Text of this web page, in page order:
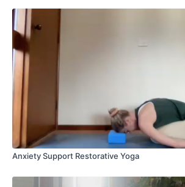
Anxiety Support Restorative Yoga